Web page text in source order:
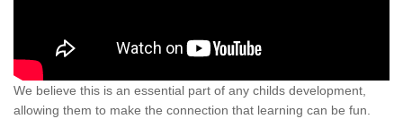
We believe this is an essential part of any childs development,
allowing them to make the connection that learning can be fun.